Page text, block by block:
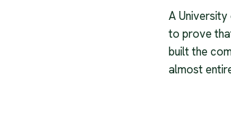
A University
to prove
built the
almost